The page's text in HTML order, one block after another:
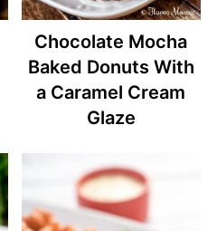
Chocolate Mocha
Baked Donuts With
a Caramel Cream
Glaze